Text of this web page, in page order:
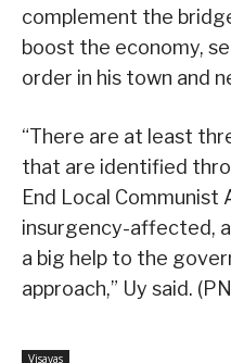
complement the
boost the economy,
order in his town and
“There are at least
that are identified
End Local Communist
insurgency-affected,
a big help to the
approach,” Uy said.
Visayas